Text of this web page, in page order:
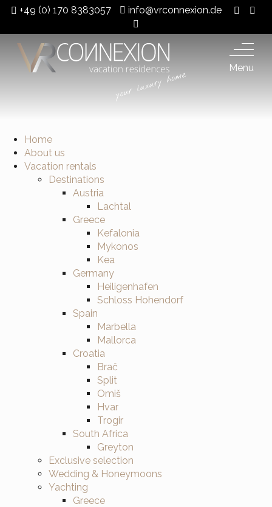
+49 (0) 170 8383057 info@vrconnexion.de
Menu
Home
About us
Vacation rentals
Destinations
Austria
Lachtal
Greece
Kefalonia
Mykonos
Kea
Germany
Heiligenhafen
Schloss Hohendorf
Spain
Marbella
Mallorca
Croatia
Brač
Split
Omiš
Hvar
Trogir
South Africa
Greyton
Exclusive selection
Wedding & Honeymoons
Yachting
Greece